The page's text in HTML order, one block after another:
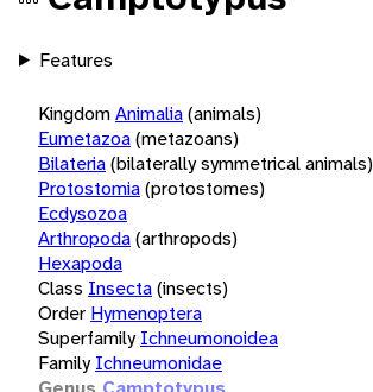
Features
KingdomAnimalia(animals)
Eumetazoa(metazoans)
Bilateria(bilaterally symmetrical animals)
Protostomia(protostomes)
Ecdysozoa
Arthropoda(arthropods)
Hexapoda
Class Insecta(insects)
Order Hymenoptera
Superfamily Ichneumonoidea
Family Ichneumonidae